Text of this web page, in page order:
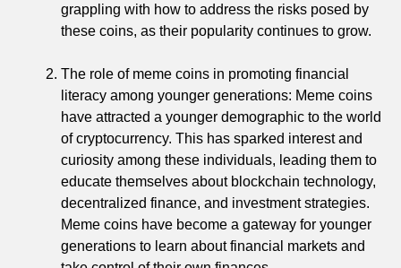
grappling with how to address the risks posed by
these coins, as their popularity continues to grow.
The role of meme coins in promoting financial
literacy among younger generations: Meme coins
have attracted a younger demographic to the world
of cryptocurrency. This has sparked interest and
curiosity among these individuals, leading them to
educate themselves about blockchain technology,
decentralized finance, and investment strategies.
Meme coins have become a gateway for younger
generations to learn about financial markets and